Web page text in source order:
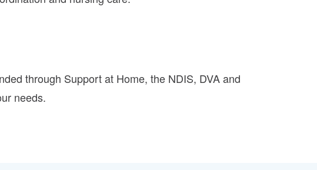
through Support at Home, the NDIS, DVAand
needs.